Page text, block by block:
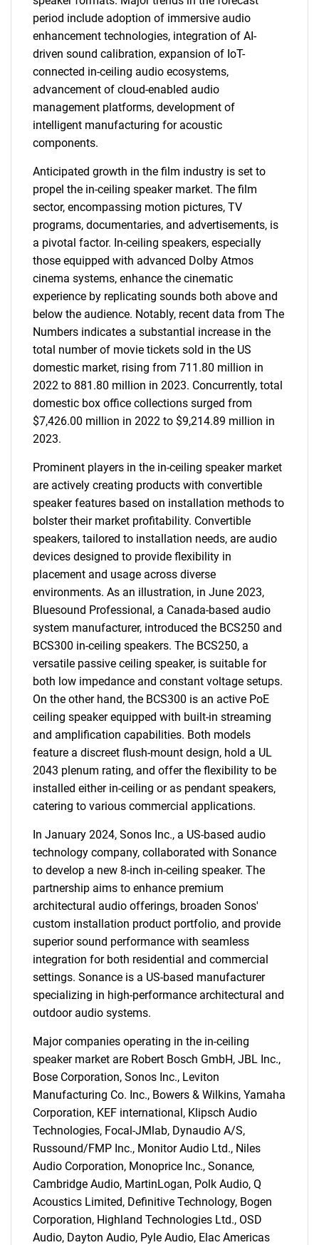
SEARCH
What are you looking
for?
period include adoption of immersive audio
enhancement technologies, integration of AI-
driven sound calibration, expansion of IoT-
connected in-ceiling audio ecosystems,
advancement of cloud-enabled audio
management platforms, development of
intelligent manufacturing for acoustic
components.
Anticipated growth in the film industry is set to
propel the in-ceiling speaker market. The film
sector, encompassing motion pictures, TV
programs, documentaries, and advertisements, is
a pivotal factor. In-ceiling speakers, especially
those equipped with advanced Dolby Atmos
cinema systems, enhance the cinematic
experience by replicating sounds both above and
below the audience. Notably, recent data from The
Numbers indicates a substantial increase in the
total number of movie tickets sold in the US
domestic market, rising from 711.80 million in
2022 to 881.80 million in 2023. Concurrently, total
domestic box office collections surged from
$7,426.00 million in 2022 to $9,214.89 million in
2023.
Prominent players in the in-ceiling speaker market
are actively creating products with convertible
speaker features based on installation methods to
bolster their market profitability. Convertible
speakers, tailored to installation needs, are audio
devices designed to provide flexibility in
placement and usage across diverse
environments. As an illustration, in June 2023,
Bluesound Professional, a Canada-based audio
system manufacturer, introduced the BCS250 and
BCS300 in-ceiling speakers. The BCS250, a
versatile passive ceiling speaker, is suitable for
both low impedance and constant voltage setups.
On the other hand, the BCS300 is an active PoE
ceiling speaker equipped with built-in streaming
and amplification capabilities. Both models
feature a discreet flush-mount design, hold a UL
2043 plenum rating, and offer the flexibility to be
installed either in-ceiling or as pendant speakers,
catering to various commercial applications.
In January 2024, Sonos Inc., a US-based audio
technology company, collaborated with Sonance
to develop a new 8-inch in-ceiling speaker. The
partnership aims to enhance premium
architectural audio offerings, broaden Sonos'
custom installation product portfolio, and provide
superior sound performance with seamless
integration for both residential and commercial
settings. Sonance is a US-based manufacturer
specializing in high-performance architectural and
outdoor audio systems.
Major companies operating in the in-ceiling
speaker market are Robert Bosch GmbH, JBL Inc.,
Bose Corporation, Sonos Inc., Leviton
Manufacturing Co. Inc., Bowers & Wilkins, Yamaha
Corporation, KEF international, Klipsch Audio
Technologies, Focal-JMlab, Dynaudio A/S,
Russound/FMP Inc., Monitor Audio Ltd., Niles
Audio Corporation, Monoprice Inc., Sonance,
Cambridge Audio, MartinLogan, Polk Audio, Q
Acoustics Limited, Definitive Technology, Bogen
Corporation, Highland Technologies Ltd., OSD
Audio, Dayton Audio, Pyle Audio, Elac Americas